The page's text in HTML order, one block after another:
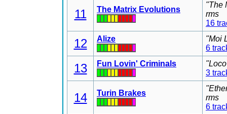
11 The Matrix Evolutions
"The
rms
16
12 Alize
"Moi
6
13 Fun Lovin' Criminals
3
14 Turin Brakes
rms
6